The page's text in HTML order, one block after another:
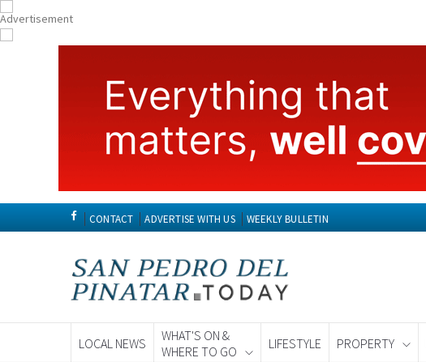
CONTACT ADVERTISE WITH US WEEKLY BULLETIN
LOCAL NEWS
WHAT'S ON &
WHERE TO GO
LIFESTYLE PROPERTY